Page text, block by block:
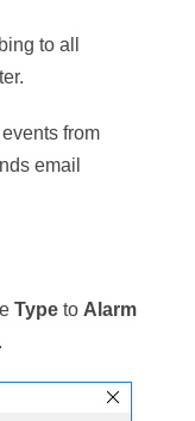
to all
from
email
Type to Alarm